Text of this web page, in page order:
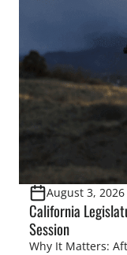
August 3, 2026
California
Session
Why It Matters: